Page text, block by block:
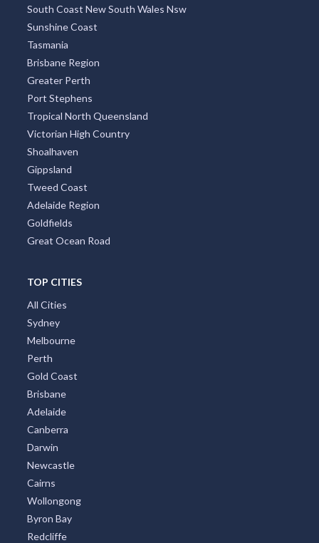
South Coast New South Wales Nsw
Sunshine Coast
Tasmania
Brisbane Region
Greater Perth
Port Stephens
Tropical North Queensland
Victorian High Country
Shoalhaven
Gippsland
Tweed Coast
Adelaide Region
Goldfields
Great Ocean Road
TOP CITIES
All Cities
Sydney
Melbourne
Perth
Gold Coast
Brisbane
Adelaide
Canberra
Darwin
Newcastle
Cairns
Wollongong
Byron Bay
Redcliffe